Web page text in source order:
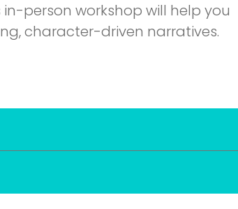
person workshop will help you
character-driven narratives.